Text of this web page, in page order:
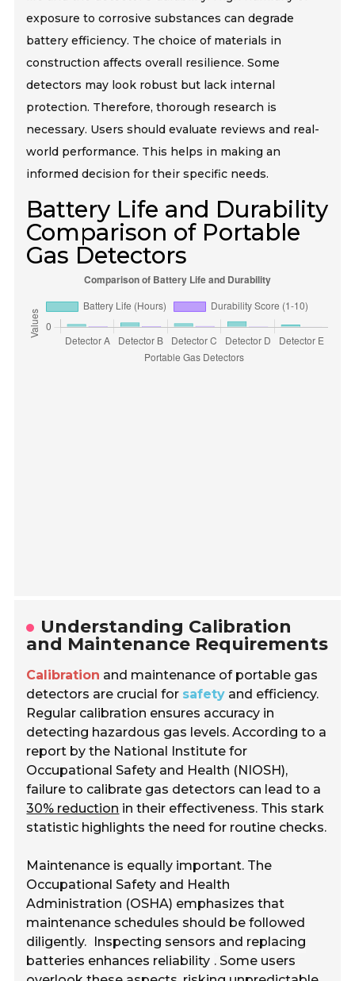
exposure to corrosive substances can degrade
battery efficiency. The choice of materials in
construction affects overall resilience. Some
detectors may look robust but lack internal
protection. Therefore, thorough research is
necessary. Users should evaluate reviews and real-
world performance. This helps in making an
informed decision for their specific needs.
Battery Life and Durability
Comparison of Portable
Gas Detectors
Understanding Calibration
and Maintenance Requirements
Calibration and maintenance of portable gas
detectors are crucial for safety and efficiency.
Regular calibration ensures accuracy in
detecting hazardous gas levels. According to a
report by the National Institute for
Occupational Safety and Health (NIOSH),
failure to calibrate gas detectors can lead to a
30% reduction in their effectiveness. This stark
statistic highlights the need for routine checks.
Maintenance is equally important. The
Occupational Safety and Health
Administration (OSHA) emphasizes that
maintenance schedules should be followed
diligently. Inspecting sensors and replacing
batteries enhances reliability . Some users